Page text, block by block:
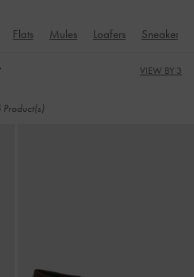
designs, sleek blade
straps and striking eyelet
will see you through every
Flats Mules Loafers Sneakers
VIEW BY 3
Product(s)